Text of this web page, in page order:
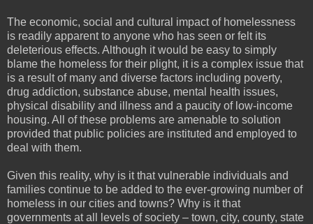
The economic, social and cultural impact of homelessness
is readily apparent to anyone who has seen or felt its
deleterious effects. Although it would be easy to simply
blame the homeless for their plight, it is a complex issue that
is a result of many and diverse factors including poverty,
drug addiction, substance abuse, mental health issues,
physical disability and illness and a paucity of low-income
housing. All of these problems are amenable to solution
provided that public policies are instituted and employed to
deal with them.
Given this reality, why is it that vulnerable individuals and
families continue to be added to the ever-growing number of
homeless in our cities and towns? Why is it that
governments at all levels of society – town, city, county, state